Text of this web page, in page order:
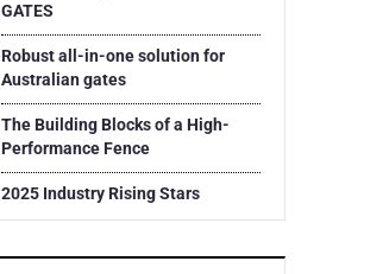
GATES
Robust all-in-one solution for
Australian gates
The Building Blocks of a High-
Performance Fence
2025 Industry Rising Stars